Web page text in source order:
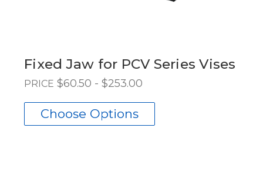
Fixed Jaw for PCV Series Vises
PRICE $60.50 - $253.00
Choose Options